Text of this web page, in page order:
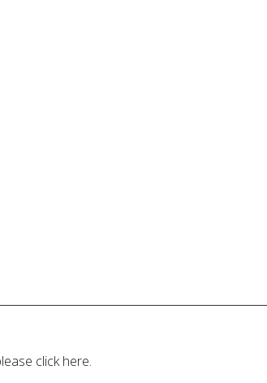
click here.